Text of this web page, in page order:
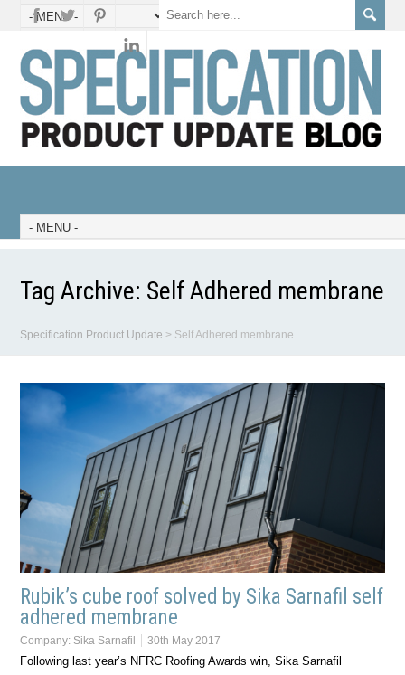
Tag Archive: Self Adhered membrane
Specification Product Update > Self Adhered membrane
Rubik’s cube roof solved by Sika Sarnafil self
adhered membrane
Company: Sika Sarnafil 30th May 2017
Following last year’s NFRC Roofing Awards win, Sika Sarnafil